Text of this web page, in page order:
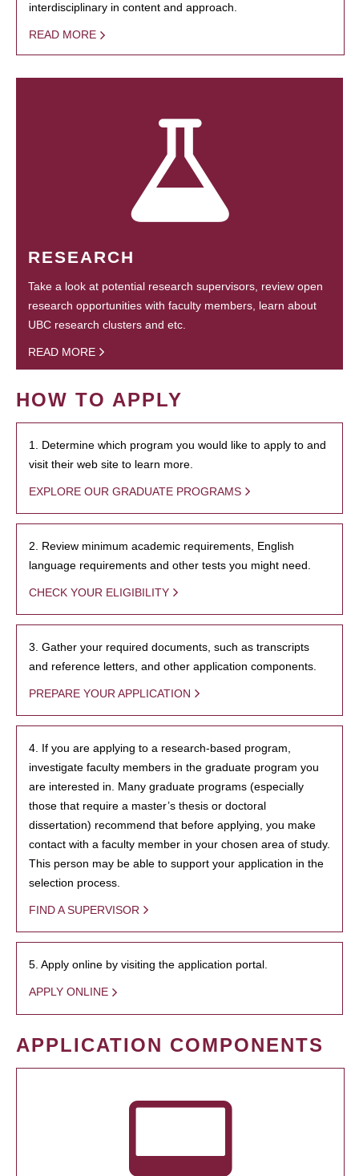
interdisciplinary in content and approach.
READ MORE
RESEARCH
Take a look at potential research supervisors, review open
research opportunities with faculty members, learn about
UBC research clusters and etc.
READ MORE
HOW TO APPLY
1. Determine which program you would like to apply to and
visit their web site to learn more.
EXPLORE OUR GRADUATE PROGRAMS
2. Review minimum academic requirements, English
language requirements and other tests you might need.
CHECK YOUR ELIGIBILITY
3. Gather your required documents, such as transcripts
and reference letters, and other application components.
PREPARE YOUR APPLICATION
4. If you are applying to a research-based program,
investigate faculty members in the graduate program you
are interested in. Many graduate programs (especially
those that require a master’s thesis or doctoral
dissertation) recommend that before applying, you make
contact with a faculty member in your chosen area of study.
This person may be able to support your application in the
selection process.
FIND A SUPERVISOR
5. Apply online by visiting the application portal.
APPLY ONLINE
APPLICATION COMPONENTS